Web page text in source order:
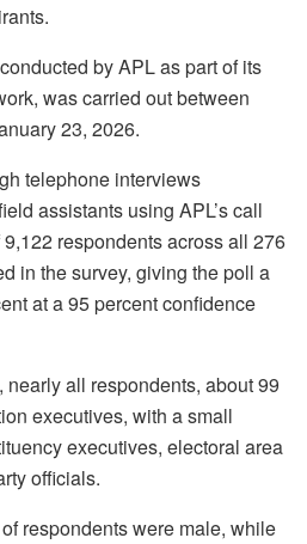
by APL as part of its
was carried out between
23, 2026.
telephone interviews
assistants using APL’s call
respondents across all 276
in the survey, giving the poll a
at a 95 percent confidence
all respondents, about 99
executives, with a small
executives, electoral area
officials.
respondents were male, while